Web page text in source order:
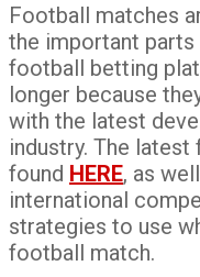
Football matches
the important
football betting
longer because
with the latest
industry. The
found HERE, as
international
strategies to use
football match.